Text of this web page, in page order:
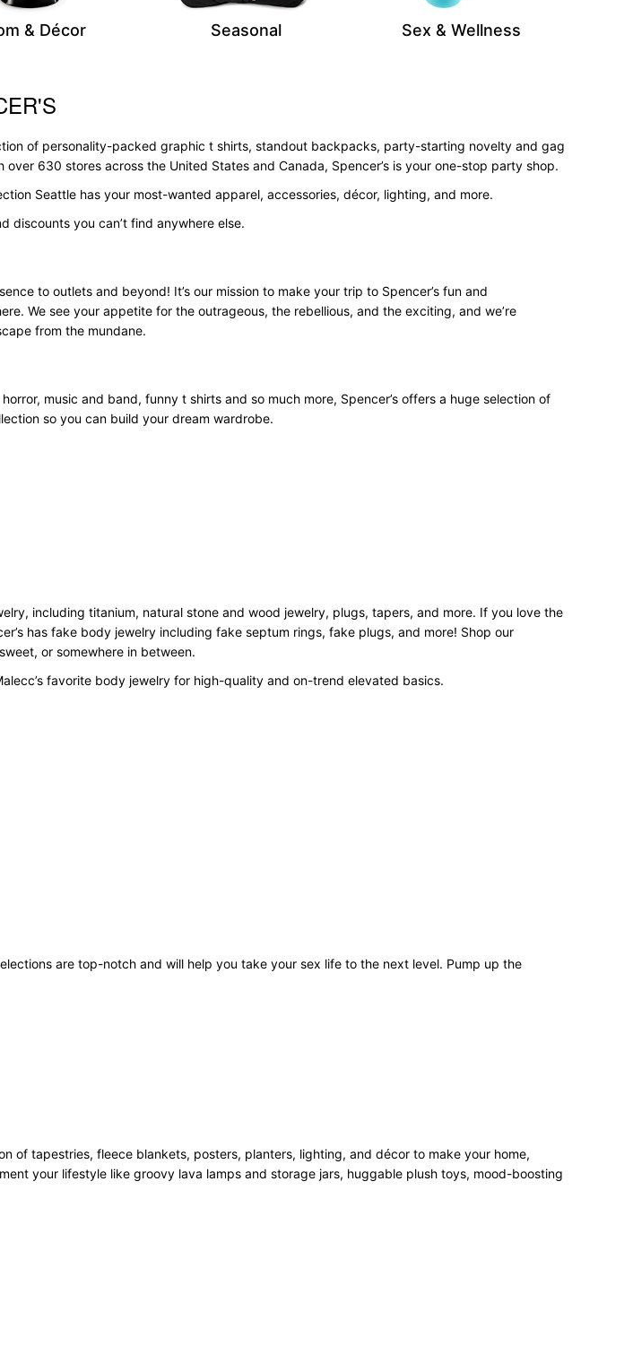
& Décor Seasonal Sex & Wellness
of personality-packed graphic t shirts, standout backpacks, party-starting novelty and gag
630 stores across the United States and Canada, Spencer’s is your one-stop party shop.
Seattle has your most-wanted apparel, accessories, décor, lighting, and more.
discounts you can’t find anywhere else.
to outlets and beyond! It’s our mission to make your trip to Spencer’s fun and
We see your appetite for the outrageous, the rebellious, and the exciting, and we’re
from the mundane.
music and band, funny t shirts and so much more, Spencer’s offers a huge selection of
so you can build your dream wardrobe.
including titanium, natural stone and wood jewelry, plugs, tapers, and more. If you love the
has fake body jewelry including fake septum rings, fake plugs, and more! Shop our
or somewhere in between.
favorite body jewelry for high-quality and on-trend elevated basics.
are top-notch and will help you take your sex life to the next level. Pump up the
of tapestries, fleece blankets, posters, planters, lighting, and décor to make your home,
your lifestyle like groovy lava lamps and storage jars, huggable plush toys, mood-boosting